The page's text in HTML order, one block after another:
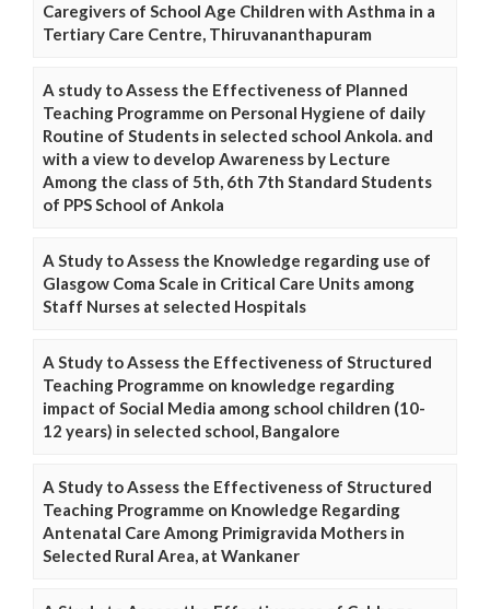
Caregivers of School Age Children with Asthma in a
Tertiary Care Centre, Thiruvananthapuram
A study to Assess the Effectiveness of Planned
Teaching Programme on Personal Hygiene of daily
Routine of Students in selected school Ankola. and
with a view to develop Awareness by Lecture
Among the class of 5th, 6th 7th Standard Students
of PPS School of Ankola
A Study to Assess the Knowledge regarding use of
Glasgow Coma Scale in Critical Care Units among
Staff Nurses at selected Hospitals
A Study to Assess the Effectiveness of Structured
Teaching Programme on knowledge regarding
impact of Social Media among school children (10-
12 years) in selected school, Bangalore
A Study to Assess the Effectiveness of Structured
Teaching Programme on Knowledge Regarding
Antenatal Care Among Primigravida Mothers in
Selected Rural Area, at Wankaner